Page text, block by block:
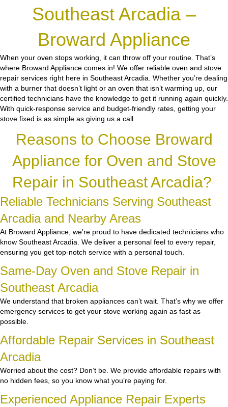
Southeast Arcadia –
Broward Appliance
When your oven stops working, it can throw off your routine. That’s
where Broward Appliance comes in! We offer reliable oven and stove
repair services right here in Southeast Arcadia. Whether you’re dealing
with a burner that doesn’t light or an oven that isn’t warming up, our
certified technicians have the knowledge to get it running again quickly.
With quick-response service and budget-friendly rates, getting your
stove fixed is as simple as giving us a call.
Reasons to Choose Broward
Appliance for Oven and Stove
Repair in Southeast Arcadia?
Reliable Technicians Serving Southeast
Arcadia and Nearby Areas
At Broward Appliance, we’re proud to have dedicated technicians who
know Southeast Arcadia. We deliver a personal feel to every repair,
ensuring you get top-notch service with a personal touch.
Same-Day Oven and Stove Repair in
Southeast Arcadia
We understand that broken appliances can’t wait. That’s why we offer
emergency services to get your stove working again as fast as
possible.
Affordable Repair Services in Southeast
Arcadia
Worried about the cost? Don’t be. We provide affordable repairs with
no hidden fees, so you know what you’re paying for.
Experienced Appliance Repair Experts